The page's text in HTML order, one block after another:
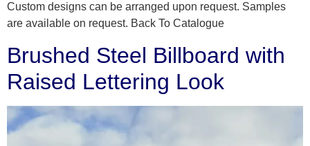
Custom designs can be arranged upon request. Samples
are available on request. Back To Catalogue
Brushed Steel Billboard with
Raised Lettering Look